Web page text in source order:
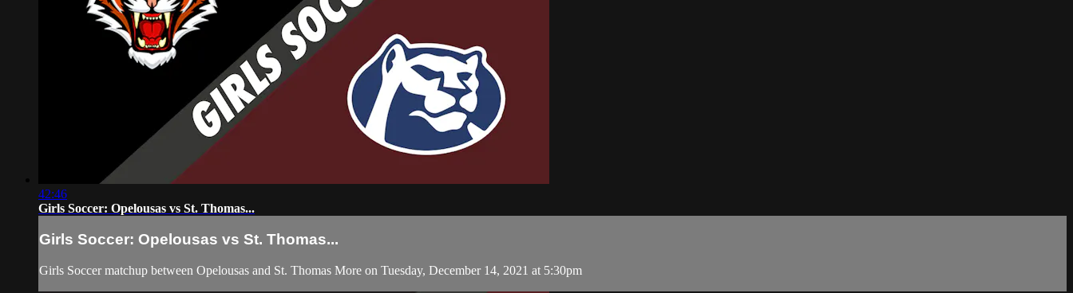
42:46
Girls Soccer: Opelousas vs St. Thomas...
Girls Soccer: Opelousas vs St. Thomas...
Girls Soccer matchup between Opelousas and St. Thomas More on Tuesday, December 14, 2021 at 5:30pm